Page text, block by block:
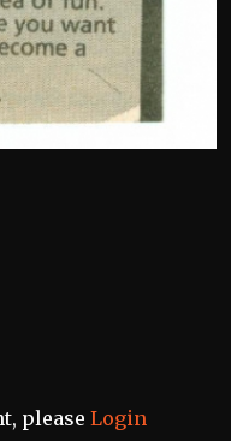
please Login